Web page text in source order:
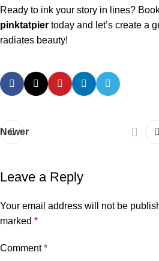
Ready to ink your story in lines?
pinktatpier today and let’s create a
radiates beauty!
Newer
Leave a Reply
Your email address will not be
marked *
Comment*